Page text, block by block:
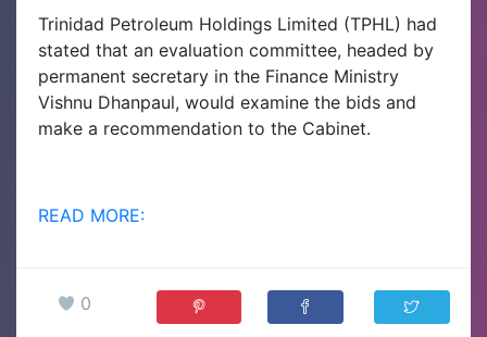
Trinidad Petroleum Holdings Limited (TPHL) had
stated that an evaluation committee, headed by
permanent secretary in the Finance Ministry
Vishnu Dhanpaul, would examine the bids and
make a recommendation to the Cabinet.
READ MORE:
0